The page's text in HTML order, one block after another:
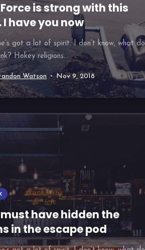
is strong with this
I have you now
got a lot of spirit. I don’t know, what do
Hokey religions...
Watson Nov 9, 2018
must have hidden the
in the escape pod